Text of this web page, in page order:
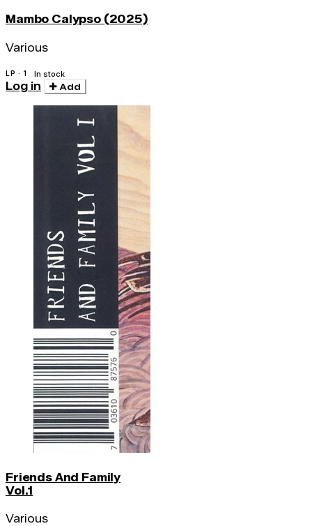
Mambo Calypso (2025)
Various
LP · 1 In stock
Log in Add
Friends And Family
Vol.1
Various